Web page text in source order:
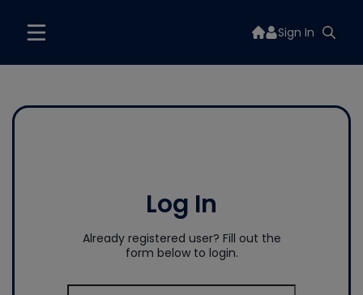
Sign In
Log In
Already registered user? Fill out the
form below to login.